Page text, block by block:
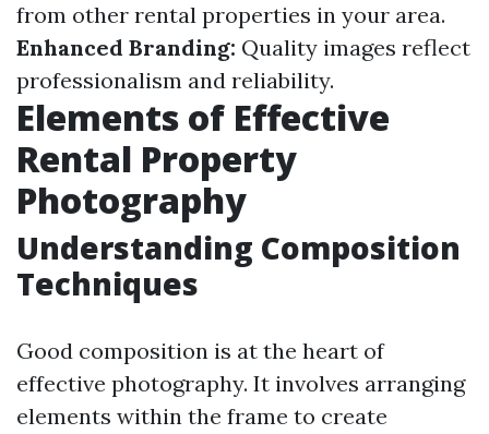
from other rental properties in your area.
Enhanced Branding: Quality images reflect
professionalism and reliability.
Elements of Effective
Rental Property
Photography
Understanding Composition
Techniques
Good composition is at the heart of
effective photography. It involves arranging
elements within the frame to create